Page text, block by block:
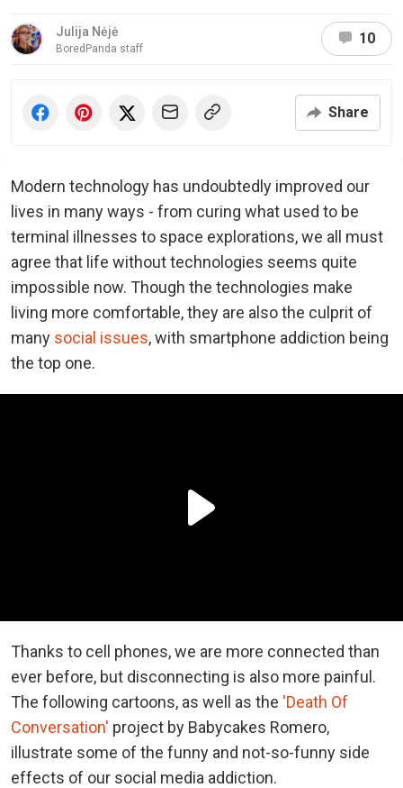
Julija Nėjė
BoredPanda staff
10
Share
Modern technology has undoubtedly improved our
lives in many ways - from curing what used to be
terminal illnesses to space explorations, we all must
agree that life without technologies seems quite
impossible now. Though the technologies make
living more comfortable, they are also the culprit of
many social issues, with smartphone addiction being
the top one.
Thanks to cell phones, we are more connected than
ever before, but disconnecting is also more painful.
The following cartoons, as well as the 'Death Of
Conversation' project by Babycakes Romero,
illustrate some of the funny and not-so-funny side
effects of our social media addiction.